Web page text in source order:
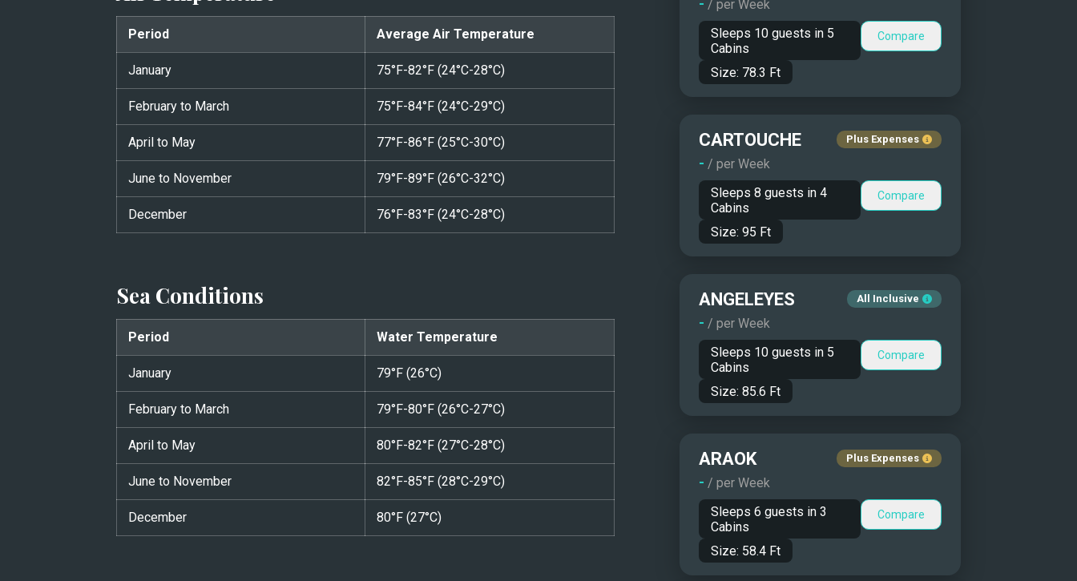
Period Average Air Temperature
January 75°F-82°F (24°C-28°C)
February to March 75°F-84°F (24°C-29°C)
April to May 77°F-86°F (25°C-30°C)
June to November 79°F-89°F (26°C-32°C)
December 76°F-83°F (24°C-28°C)
Sea Conditions
Period Water Temperature
January 79°F (26°C)
February to March 79°F-80°F (26°C-27°C)
April to May 80°F-82°F (27°C-28°C)
June to November 82°F-85°F (28°C-29°C)
December 80°F (27°C)
- / per Week
Sleeps 10guests in 5
Cabins
Size: 78.3 Ft
Compare
CARTOUCHE
- / per Week
Plus Expenses
Sleeps 8 guests in 4
Cabins
Size: 95 Ft
Compare
ANGELEYES
- / per Week
All Inclusive
Sleeps 10guests in 5
Cabins
Size: 85.6 Ft
Compare
ARAOK
- / per Week
Plus Expenses
Sleeps 6 guests in 3
Cabins
Size: 58.4Ft
Compare